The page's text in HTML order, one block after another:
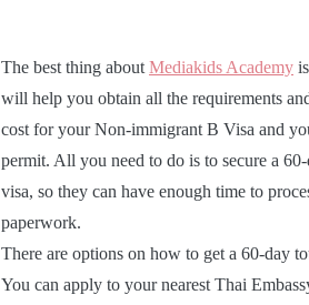
The best thing about Mediakids Academy
will help you obtain all the requirements
cost for your Non-immigrant B Visa and
permit. All you need to do is to secure a
visa, so they can have enough time to
paperwork.
There are options on how to get a 60-day
You can apply to your nearest Thai